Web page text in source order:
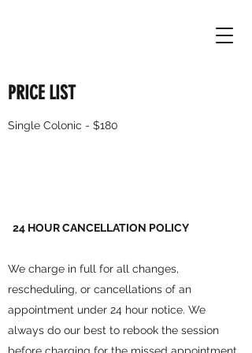
PRICE LIST
Single Colonic - $180
24 HOUR CANCELLATION POLICY
We charge in full for all changes,
rescheduling, or cancellations of an
appointment under 24 hour notice. We
always do our best to rebook the session